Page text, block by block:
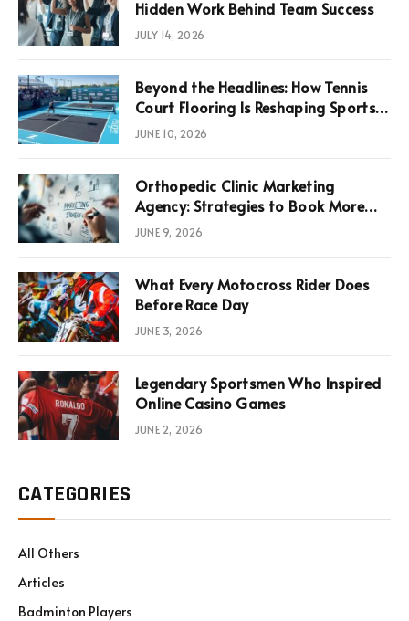
Hidden Work Behind Team Success
JULY 14, 2026
Beyond the Headlines: How Tennis
Court Flooring Is Reshaping Sports
News, Performance, and
JUNE 10, 2026
Orthopedic Clinic Marketing
Agency: Strategies to Book More
Consultations
JUNE 9, 2026
What Every Motocross Rider Does
Before Race Day
JUNE 3, 2026
Legendary Sportsmen Who Inspired
Online Casino Games
JUNE 2, 2026
CATEGORIES
All Others
Articles
Badminton Players